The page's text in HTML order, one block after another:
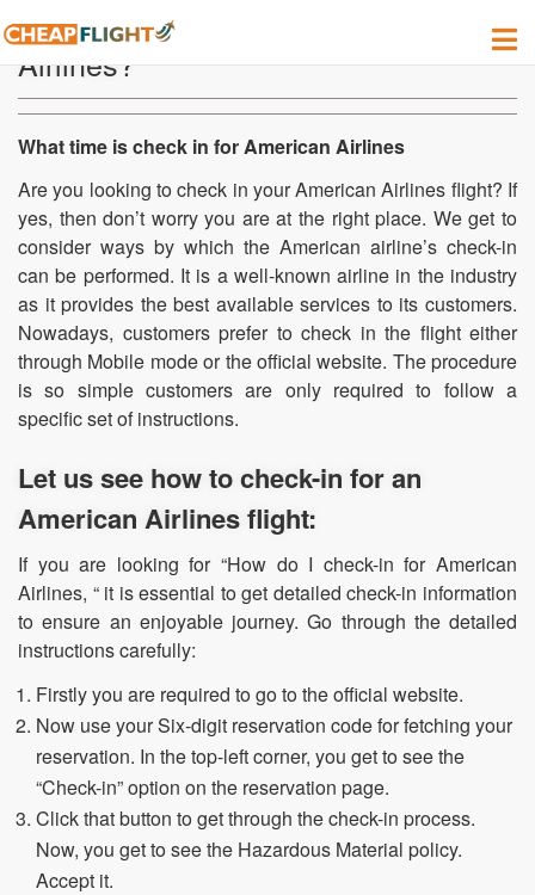
How do I check-in for American
Airlines?
What time is check in for American Airlines
Are you looking to check in your American Airlines flight? If
yes, then don’t worry you are at the right place. We get to
consider ways by which the American airline’s check-in
can be performed. It is a well-known airline in the industry
as it provides the best available services to its customers.
Nowadays, customers prefer to check in the flight either
through Mobile mode or the official website. The procedure
is so simple customers are only required to follow a
specific set of instructions.
Let us see how to check-in for an
American Airlines flight:
If you are looking for “How do I check-in for American
Airlines, “ it is essential to get detailed check-in information
to ensure an enjoyable journey. Go through the detailed
instructions carefully:
Firstly you are required to go to the official website.
Now use your Six-digit reservation code for fetching your
reservation. In the top-left corner, you get to see the
“Check-in” option on the reservation page.
Click that button to get through the check-in process.
Now, you get to see the Hazardous Material policy.
Accept it.